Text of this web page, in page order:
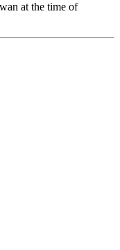
at the time of